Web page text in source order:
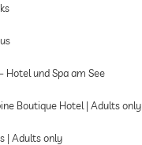
Hotel und Spa am See
Boutique Hotel | Adults only
| Adults only